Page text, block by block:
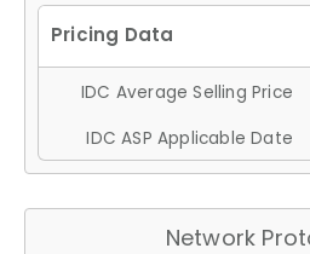
IDC Average Selling Price
IDC ASP Applicable Date
Network